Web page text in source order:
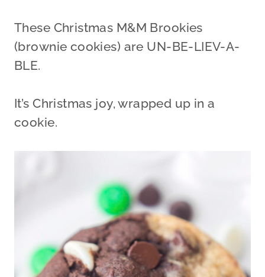
These Christmas M&M Brookies
(brownie cookies) are UN-BE-LIEV-A-
BLE.
It’s Christmas joy, wrapped up in a
cookie.